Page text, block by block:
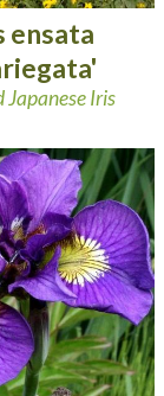
ensata
Japanese Iris